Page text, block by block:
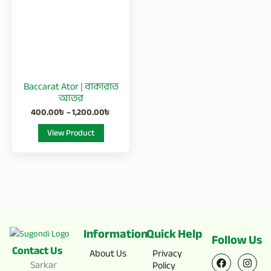
Baccarat Ator | বাকারাত
আতর
400.00৳–1,200.00৳
View Product
be
chosen
on
the
Contact Us
Sarkar
Information
About Us
Quick Help
Privacy
Policy
Follow Us
F
a
I
n
X
-
Y
o